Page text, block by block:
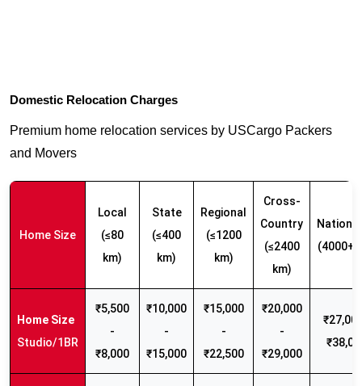
Domestic Relocation Charges
Premium home relocation services by USCargo Packers
and Movers
Home Size
Local
(≤80
km)
State
(≤400
km)
Regional
(≤1200
km)
Cross-
Country
(≤2400
km)
(4000+
Studio/1BR
₹5,500
-
₹8,000
₹10,000
-
₹15,000
₹15,000
-
₹22,500
₹20,000
-
₹29,000